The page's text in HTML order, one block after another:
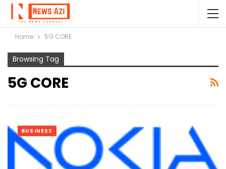
Home 5G CORE
Browsing Tag
5G CORE
BUSINESS